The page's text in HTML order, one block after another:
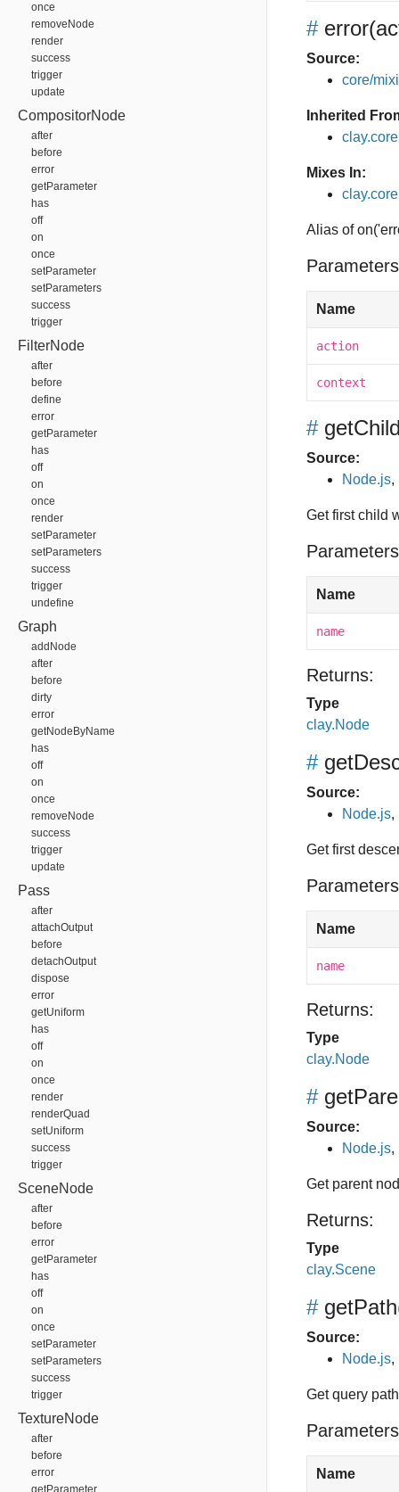
once
removeNode
render
success
trigger
update
CompositorNode
after
before
error
getParameter
has
off
on
once
setParameter
setParameters
success
trigger
FilterNode
after
before
define
error
getParameter
has
off
on
once
render
setParameter
setParameters
success
trigger
undefine
Graph
addNode
after
before
dirty
error
getNodeByName
has
off
on
once
removeNode
success
trigger
update
Pass
after
attachOutput
before
detachOutput
dispose
error
getUniform
has
off
on
once
render
renderQuad
setUniform
success
trigger
SceneNode
after
before
error
getParameter
has
off
on
once
setParameter
setParameters
success
trigger
TextureNode
after
before
error
getParameter
# error
Source:
core/
Inherited
Mixes In:
Alias of
Name
action
context
#
Source:
Node.js,
Get first child
Name
name
Returns:
Type
clay.Node
#
Source:
Node.js,
Get first
Name
name
Returns:
Type
clay.Node
#
Source:
Node.js,
Get parent
Returns:
Type
clay.Scene
# getPath
Source:
Node.js,
Get query
Name